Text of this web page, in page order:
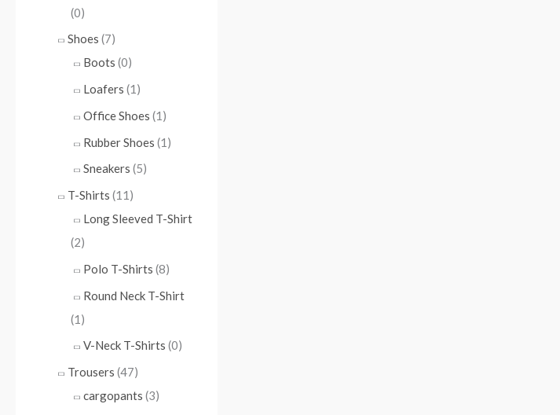
(0)
Shoes (7)
Boots (0)
Loafers (1)
Office Shoes (1)
Rubber Shoes (1)
Sneakers (5)
T-Shirts (11)
Long Sleeved T-Shirt
(2)
Polo T-Shirts (8)
Round Neck T-Shirt
(1)
V-Neck T-Shirts (0)
Trousers (47)
cargopants (3)